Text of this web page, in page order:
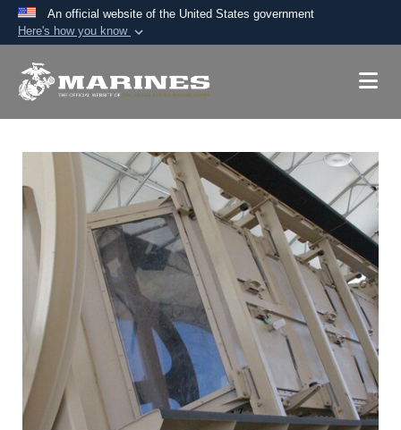
An official website of the United States government
Here's how you know
A.mil website belongs to an official U.S.
Secure .mil websites use HTTPS
lock ( )orhttps:// means you’ve safely
connected to the .mil website. Share sensitive
information only on official, secure websites.